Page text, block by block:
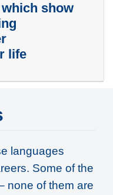
show
life
languages
Some of the
none of them are